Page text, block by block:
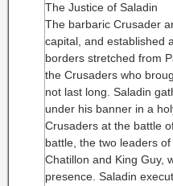
The Justice of Saladin
The barbaric Crusader
capital, and established
borders stretched from
the Crusaders who
not last long. Saladin
under his banner in a
Crusaders at the battle
battle, the two leaders
Chatillon and King Guy,
presence. Saladin